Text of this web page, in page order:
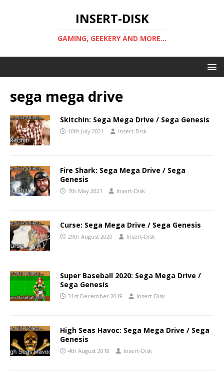
INSERT-DISK
GAMING, GEEKERY AND MORE...
sega mega drive
Skitchin: Sega Mega Drive / Sega Genesis
10th July 2021 Insert-Disk
Fire Shark: Sega Mega Drive / Sega
Genesis
7th May 2021 Insert-Disk
Curse: Sega Mega Drive / Sega Genesis
29th August 2020 Insert-Disk
Super Baseball 2020: Sega Mega Drive /
Sega Genesis
31st December 2019 Insert-Disk
High Seas Havoc: Sega Mega Drive / Sega
Genesis
4th August 2018 Insert-Disk